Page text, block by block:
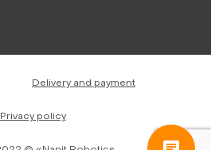
Delivery and payment
Privacy policy